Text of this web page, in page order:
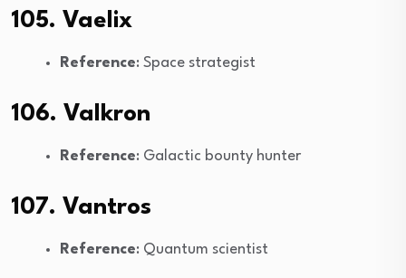
105. Vaelix
Reference: Space strategist
106. Valkron
Reference: Galactic bounty hunter
107. Vantros
Reference: Quantum scientist